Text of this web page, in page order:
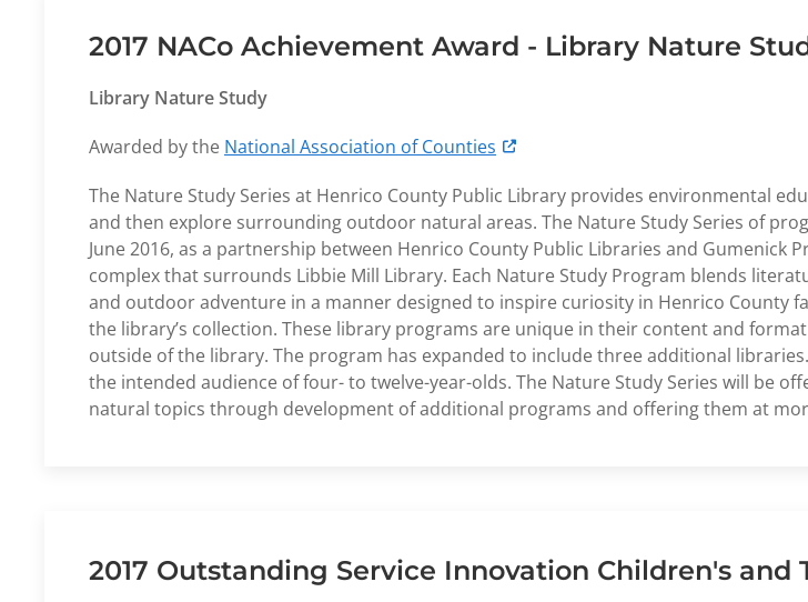
2017 NACo Achievement Award - Library Nature
Library Nature Study
Awarded by the National Association of Counties
The Nature Study Series at Henrico County Public Library provides environmental
and then explore surrounding outdoor natural areas. The Nature Study Series of
June 2016, as a partnership between Henrico County Public Libraries and Gumenick
complex that surrounds Libbie Mill Library. Each Nature Study Program blends
and outdoor adventure in a manner designed to inspire curiosity in Henrico County
the library’s collection. These library programs are unique in their content and
outside of the library. The program has expanded to include three additional
the intended audience of four- to twelve-year-olds. The Nature Study Series will be
natural topics through development of additional programs and offering them at
2017 Outstanding Service Innovation Children's and